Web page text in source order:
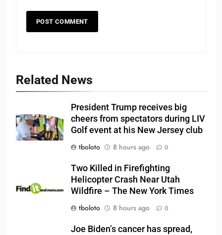
Related News
President Trump receives big
cheers from spectators during LIV
Golf event at his New Jersey club
tboloto
8 hours ago 0
Two Killed in Firefighting
Helicopter Crash Near Utah
Wildfire – The New York Times
tboloto
8 hours ago 0
Joe Biden’s cancer has spread,